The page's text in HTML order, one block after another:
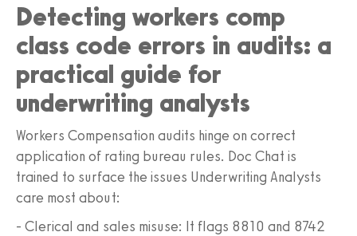
Detecting workers comp
class code errors in audits: a
practical guide for
underwriting analysts
Workers Compensation audits hinge on correct
application of rating bureau rules. Doc Chat is
trained to surface the issues Underwriting Analysts
care most about:
- Clerical and sales misuse: It flags 8810 and 8742